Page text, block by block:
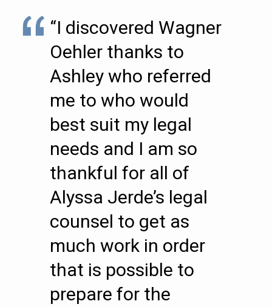
“I discovered Wagner
Oehler thanks to
Ashley who referred
me to who would
best suit my legal
needs and I am so
thankful for all of
Alyssa Jerde’s legal
counsel to get as
much work in order
that is possible to
prepare for the